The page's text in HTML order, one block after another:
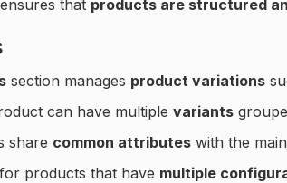
that products are structured
section manages product variations
can have multiple variants
share common attributes with the
products that have multiple